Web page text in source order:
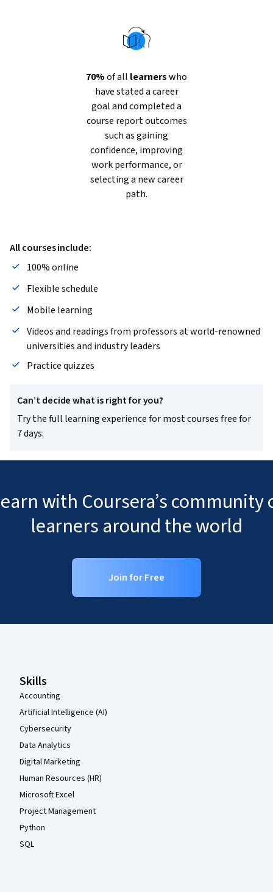
70%of all learnerswho
have stated a career
goal and completed a
course report outcomes
such as gaining
confidence, improving
work performance, or
selecting a new career
path.
All courses include:
100% online
Flexible schedule
Mobile learning
Videos and readings from professors at world-renowned
universities and industry leaders
Practice quizzes
Can’t decide what is right for you?
Try the full learning experience for most courses free for
7 days.
with Coursera’s
learners around the world
Join for Free
Skills
Accounting
Artificial Intelligence (AI)
Cybersecurity
Data Analytics
Digital Marketing
Human Resources (HR)
Microsoft Excel
Project Management
Python
SQL